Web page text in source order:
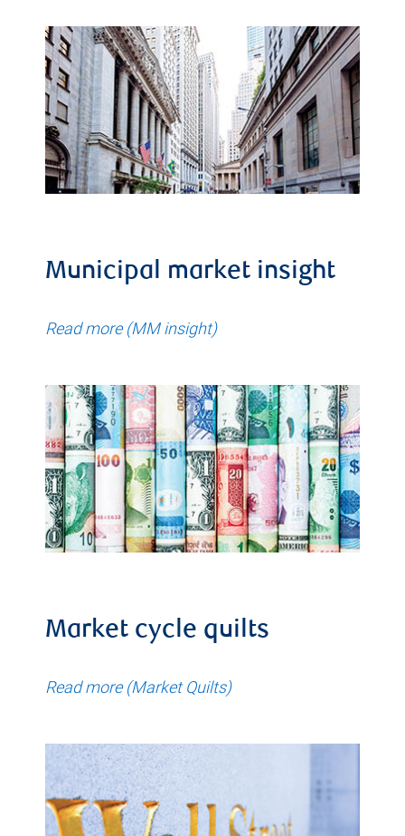
Municipal market insight
Read more (MM insight)
Market cycle quilts
Read more (Market Quilts)